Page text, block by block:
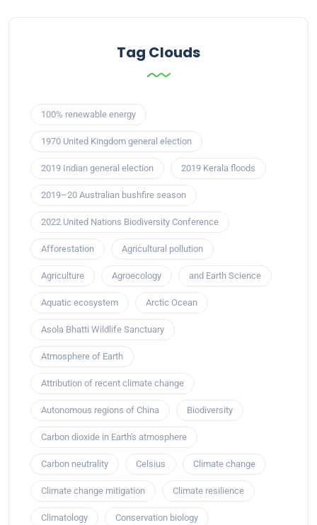
Tag Clouds
100% renewable energy
1970 United Kingdom general election
2019 Indian general election 2019 Kerala floods
2019–20 Australian bushfire season
2022 United Nations Biodiversity Conference
Afforestation Agricultural pollution
Agriculture Agroecology and Earth Science
Aquatic ecosystem Arctic Ocean
Asola Bhatti Wildlife Sanctuary
Atmosphere of Earth
Attribution of recent climate change
Autonomous regions of China Biodiversity
Carbon dioxide in Earth's atmosphere
Carbon neutrality Celsius Climate change
Climate change mitigation Climate resilience
Climatology Conservation biology